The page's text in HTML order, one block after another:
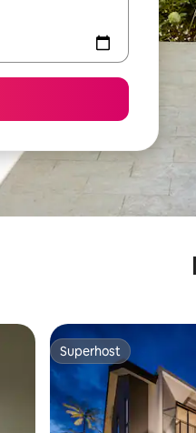
Superhost
Superhost